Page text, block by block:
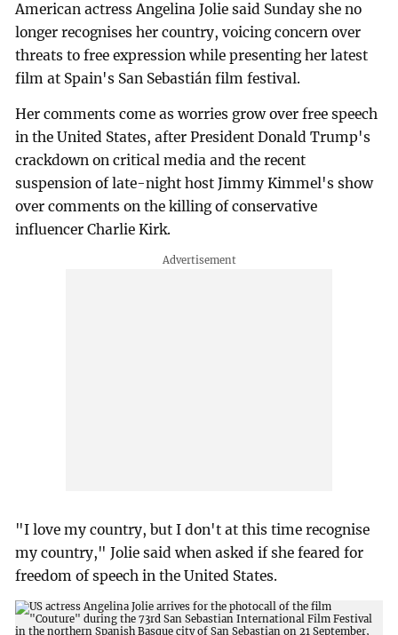
American actress Angelina Jolie said Sunday she no
longer recognises her country, voicing concern over
threats to free expression while presenting her latest
film at Spain's San Sebastián film festival.
Her comments come as worries grow over free speech
in the United States, after President Donald Trump's
crackdown on critical media and the recent
suspension of late-night host Jimmy Kimmel's show
over comments on the killing of conservative
influencer Charlie Kirk.
"I love my country, but I don't at this time recognise
my country," Jolie said when asked if she feared for
freedom of speech in the United States.